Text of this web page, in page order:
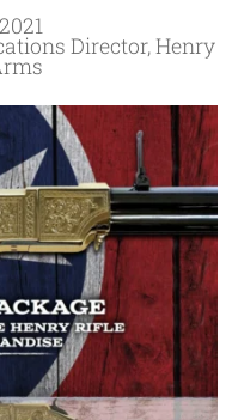
Director, Henry